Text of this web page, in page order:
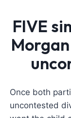
FIVE
Once both
uncontested